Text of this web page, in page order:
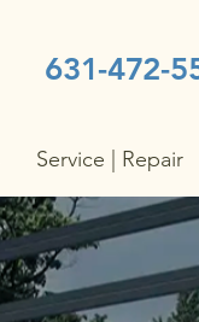
631-472-
Service | Repair